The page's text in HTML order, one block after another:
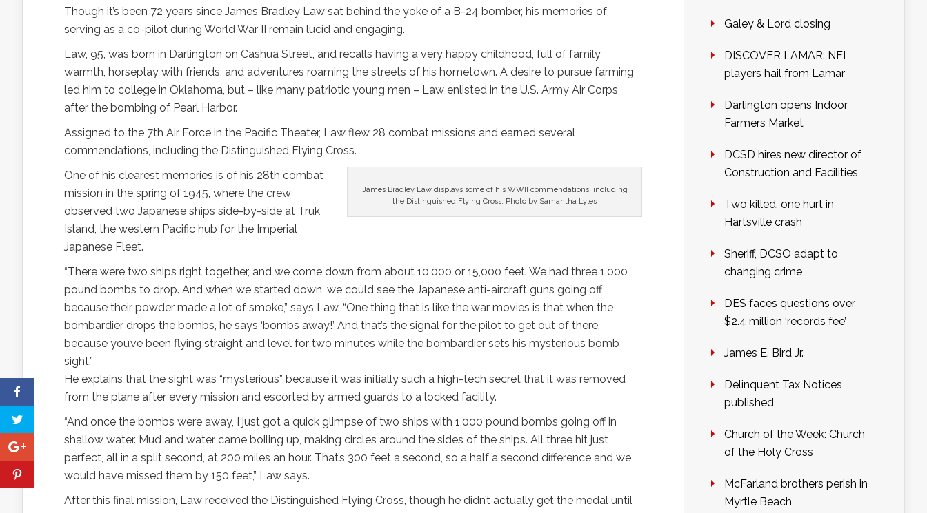
Though it’s been 72 years since James Bradley Law sat behind the yoke of a B-24 bomber, his memories of
serving as a co-pilot during World War II remain lucid and engaging.
Law, 95, was born in Darlington on Cashua Street, and recalls having a very happy childhood, full of family
warmth, horseplay with friends, and adventures roaming the streets of his hometown. A desire to pursue farming
led him to college in Oklahoma, but – like many patriotic young men – Law enlisted in the U.S. Army Air Corps
after the bombing of Pearl Harbor.
Assigned to the 7th Air Force in the Pacific Theater, Law flew 28 combat missions and earned several
commendations, including the Distinguished Flying Cross.
James Bradley Law displays some of his WWII commendations, including
the Distinguished Flying Cross. Photo by Samantha Lyles
One of his clearest memories is of his 28th combat
mission in the spring of 1945, where the crew
observed two Japanese ships side-by-side at Truk
Island, the western Pacific hub for the Imperial
Japanese Fleet.
“There were two ships right together, and we come down from about 10,000 or 15,000 feet. We had three 1,000
pound bombs to drop. And when we started down, we could see the Japanese anti-aircraft guns going off
because their powder made a lot of smoke,” says Law. “One thing that is like the war movies is that when the
bombardier drops the bombs, he says ‘bombs away!’ And that’s the signal for the pilot to get out of there,
because you’ve been flying straight and level for two minutes while the bombardier sets his mysterious bomb
sight.”
He explains that the sight was “mysterious” because it was initially such a high-tech secret that it was removed
from the plane after every mission and escorted by armed guards to a locked facility.
“And once the bombs were away, I just got a quick glimpse of two ships with 1,000 pound bombs going off in
shallow water. Mud and water came boiling up, making circles around the sides of the ships. All three hit just
perfect, all in a split second, at 200 miles an hour. That’s 300 feet a second, so a half a second difference and we
would have missed them by 150 feet,” Law says.
After this final mission, Law received the Distinguished Flying Cross, though he didn’t actually get the medal until
Galey & Lord closing
DISCOVER LAMAR: NFL
players hail from Lamar
Darlington opens Indoor
Farmers Market
DCSD hires new director of
Construction and Facilities
Two killed, one hurt in
Hartsville crash
Sheriff, DCSO adapt to
changing crime
DES faces questions over
$2.4 million ‘records fee’
James E. Bird Jr.
Delinquent Tax Notices
published
Church of the Week: Church
of the Holy Cross
McFarland brothers perish in
Myrtle Beach